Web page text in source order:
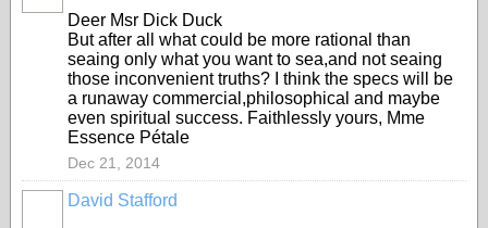
Deer Msr Dick Duck
But after all what could be more rational than
seaing only what you want to sea,and not seaing
those inconvenient truths? I think the specs will be
a runaway commercial,philosophical and maybe
even spiritual success. Faithlessly yours, Mme
Essence Pétale
Dec 21, 2014
David Stafford